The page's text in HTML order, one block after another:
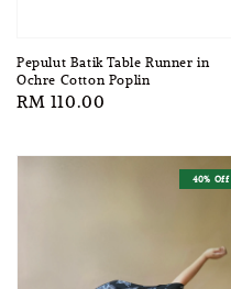
Pepulut Batik Table Runner in
Ochre Cotton Poplin
Regular
RM 110.00
40% Off